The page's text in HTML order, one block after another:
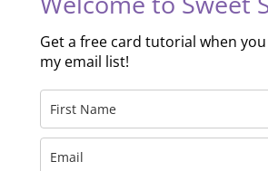
Get a free card tutorial when
my email list!